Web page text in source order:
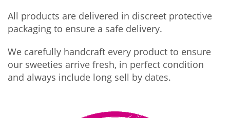
All products are delivered in discreet protective
packaging to ensure a safe delivery.
We carefully handcraft every product to ensure
our sweeties arrive fresh, in perfect condition
and always include long sell by dates.